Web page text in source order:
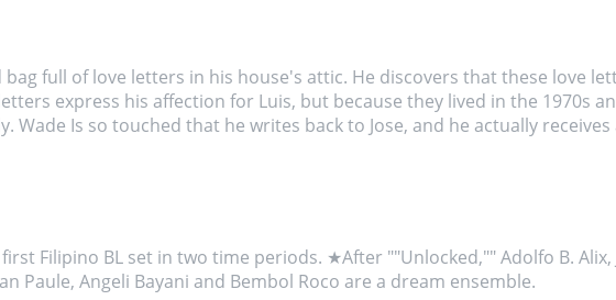
full of love letters in his house's attic. He discovers that these love
express his affection for Luis, but because they lived in the 1970s
Wade Is so touched that he writes back to Jose, and he actually receives
Filipino BL set in two time periods. ★After ""Unlocked,"" Adolfo B.
Paule, Angeli Bayani and Bembol Roco are a dream ensemble.